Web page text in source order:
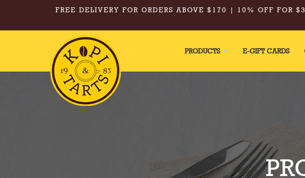
Kopi & Tarts - Mixed Egg Tarts
FREE DELIVERY FOR ORDERS ABOVE $170 | 10% OFF FOR
PRODUCTS E-GIFT CARDS